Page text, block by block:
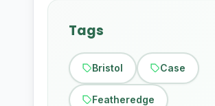
Tags
Bristol Case
Featheredge